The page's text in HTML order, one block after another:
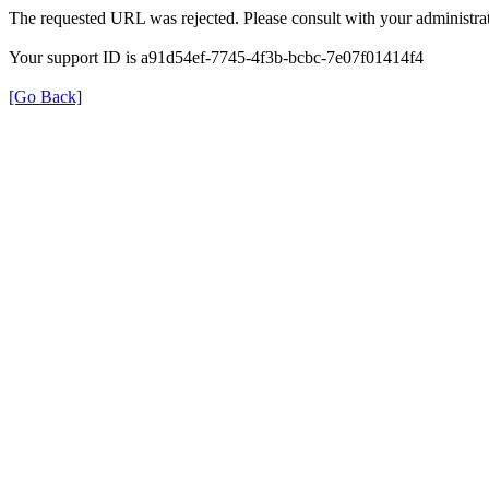
The requested URL was rejected. Please consult with your
Your support ID is a91d54ef-7745-4f3b-bcbc-7e07f01414f4
[Go Back]